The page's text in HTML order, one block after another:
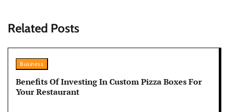
Related Posts
Business
Benefits Of Investing In Custom Pizza Boxes For
Your Restaurant